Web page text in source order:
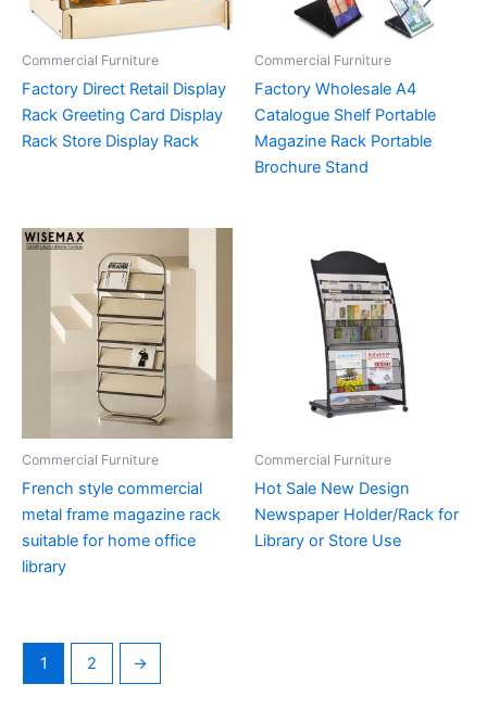
Commercial Furniture
Factory Direct Retail Display
Rack Greeting Card Display
Rack Store Display Rack
Commercial Furniture
Factory Wholesale A4
Catalogue Shelf Portable
Magazine Rack Portable
Brochure Stand
Commercial Furniture
French style commercial
metal frame magazine rack
suitable for home office
library
Commercial Furniture
Hot Sale New Design
Newspaper Holder/Rack for
Library or Store Use
1 2 →